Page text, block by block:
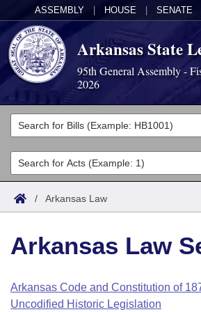
ASSEMBLY HOUSE SENATE
Arkansas State
95th General Assembly -
2026
Legislators
List All
Search
Committees
Joint
House
Task Force
Acts
Search by Range
Advanced Search
Code Sections Amended
Bills
Search by Range
Advanced Search
Calendars
Arkansas Law
/ Arkansas Law
Arkansas Law
Arkansas Code and Constitution of
Uncodified Historic Legislation